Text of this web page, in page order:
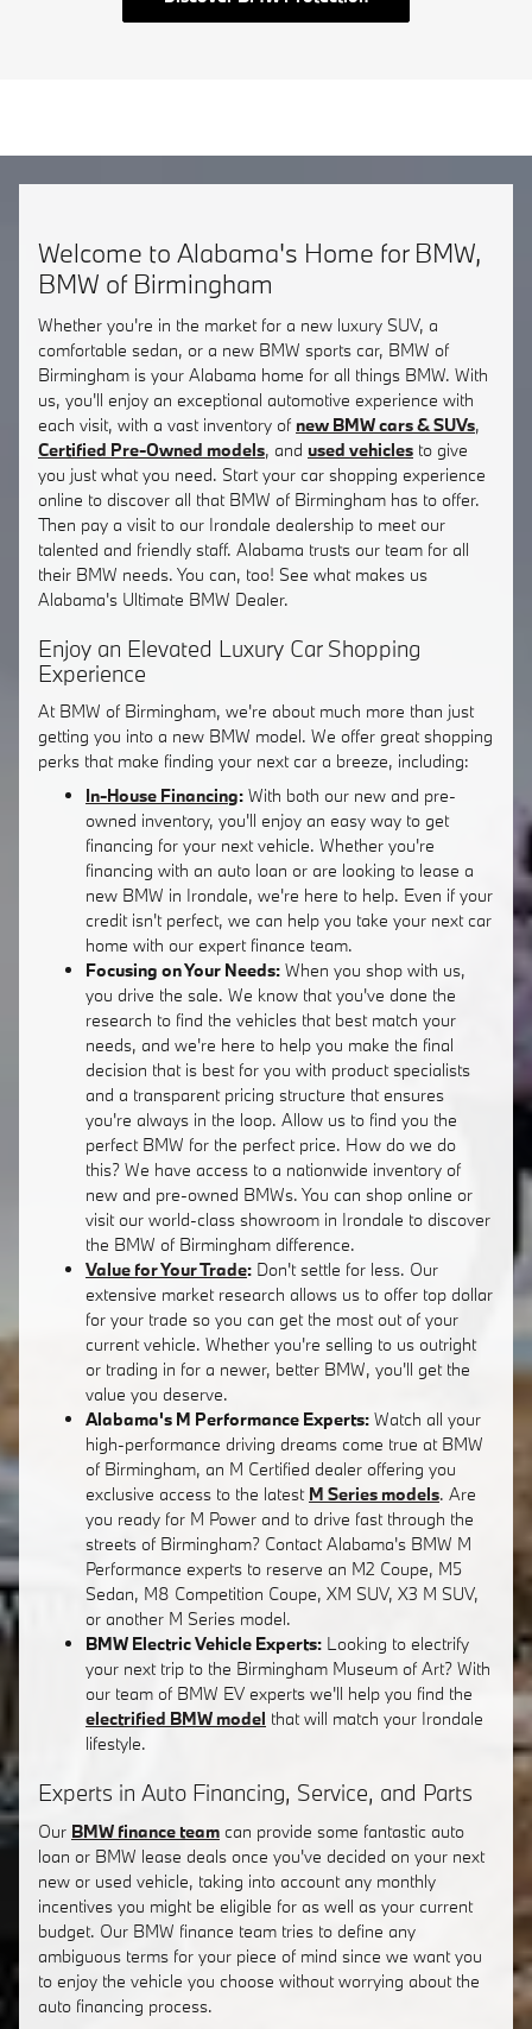
Welcome to Alabama's Home for BMW,
BMW of Birmingham
Whether you're in the market for a new luxury SUV, a
comfortable sedan, or a new BMW sports car, BMW of
Birmingham is your Alabama home for all things BMW. With
us, you'll enjoy an exceptional automotive experience with
each visit, with a vast inventory of new BMW cars & SUVs,
Certified Pre-Owned models, and used vehicles to give
you just what you need. Start your car shopping experience
online to discover all that BMW of Birmingham has to offer.
Then pay a visit to our Irondale dealership to meet our
talented and friendly staff. Alabama trusts our team for all
their BMW needs. You can, too! See what makes us
Alabama's Ultimate BMW Dealer.
Enjoy an Elevated Luxury Car Shopping
Experience
At BMW of Birmingham, we're about much more than just
getting you into a new BMW model. We offer great shopping
perks that make finding your next car a breeze, including:
In-House Financing: With both our new and pre-
owned inventory, you'll enjoy an easy way to get
financing for your next vehicle. Whether you're
financing with an auto loan or are looking to lease a
new BMW in Irondale, we're here to help. Even if your
credit isn't perfect, we can help you take your next car
home with our expert finance team.
Focusing on Your Needs: When you shop with us,
you drive the sale. We know that you've done the
research to find the vehicles that best match your
needs, and we're here to help you make the final
decision that is best for you with product specialists
and a transparent pricing structure that ensures
you're always in the loop. Allow us to find you the
perfect BMW for the perfect price. How do we do
this? We have access to a nationwide inventory of
new and pre-owned BMWs. You can shop online or
visit our world-class showroom in Irondale to discover
the BMW of Birmingham difference.
Value for Your Trade: Don't settle for less. Our
extensive market research allows us to offer top dollar
for your trade so you can get the most out of your
current vehicle. Whether you're selling to us outright
or trading in for a newer, better BMW, you'll get the
value you deserve.
Alabama's M Performance Experts: Watch all your
high-performance driving dreams come true at BMW
of Birmingham, an M Certified dealer offering you
exclusive access to the latest M Series models. Are
you ready for M Power and to drive fast through the
streets of Birmingham? Contact Alabama's BMW M
Performance experts to reserve an M2 Coupe, M5
Sedan, M8 Competition Coupe, XM SUV, X3 M SUV,
or another M Series model.
BMW Electric Vehicle Experts: Looking to electrify
your next trip to the Birmingham Museum of Art? With
our team of BMW EV experts we'll help you find the
electrified BMW model that will match your Irondale
lifestyle.
Experts in Auto Financing, Service, and Parts
Our BMW finance team can provide some fantastic auto
loan or BMW lease deals once you've decided on your next
new or used vehicle, taking into account any monthly
incentives you might be eligible for as well as your current
budget. Our BMW finance team tries to define any
ambiguous terms for your piece of mind since we want you
to enjoy the vehicle you choose without worrying about the
auto financing process.